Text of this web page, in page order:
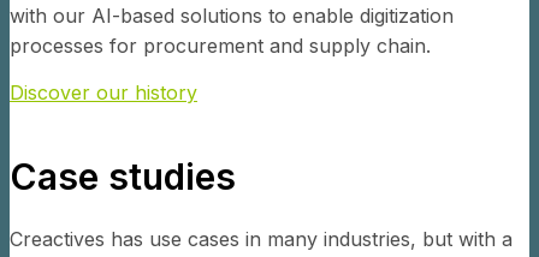
with our AI-based solutions to enable digitization
processes for procurement and supply chain.
Discover our history
Case studies
Creactives has use cases in many industries, but with a